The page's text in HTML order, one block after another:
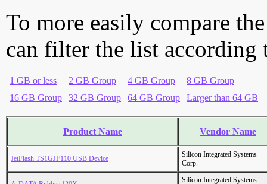
To more easily compare
can filter the list according
1 GB or less 2 GB Group 4 GB Group
8 GB Group
16 GB Group
32 GB Group 64 GB Group Larger than 64 GB
Product Name Vendor Name
JetFlash TS1GJF110 USB Device
Silicon Integrated Systems
Corp.
Silicon Integrated Systems